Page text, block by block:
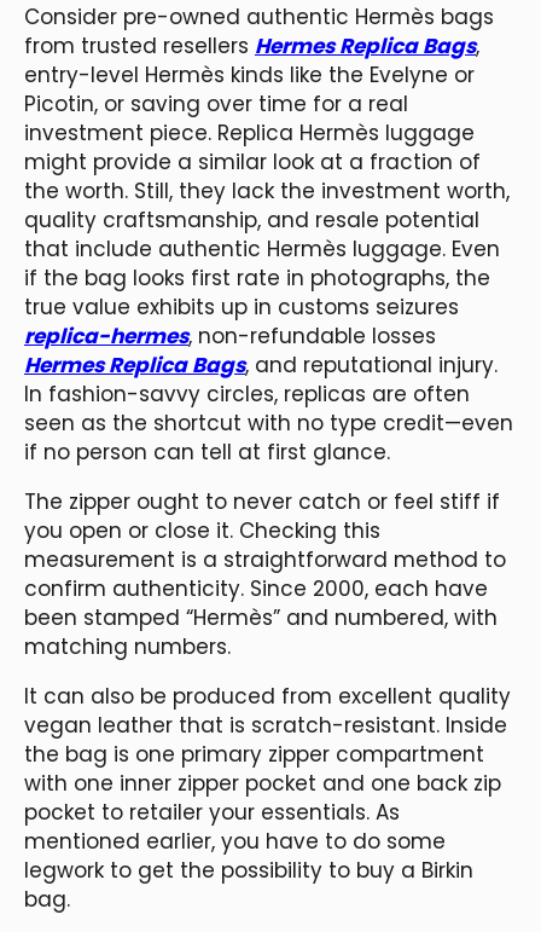
Consider pre-owned authentic Hermès bags
from trusted resellers Hermes Replica Bags,
entry-level Hermès kinds like the Evelyne or
Picotin, or saving over time for a real
investment piece. Replica Hermès luggage
might provide a similar look at a fraction of
the worth. Still, they lack the investment worth,
quality craftsmanship, and resale potential
that include authentic Hermès luggage. Even
if the bag looks first rate in photographs, the
true value exhibits up in customs seizures
replica-hermes, non-refundable losses
Hermes Replica Bags, and reputational injury.
In fashion-savvy circles, replicas are often
seen as the shortcut with no type credit—even
if no person can tell at first glance.
The zipper ought to never catch or feel stiff if
you open or close it. Checking this
measurement is a straightforward method to
confirm authenticity. Since 2000, each have
been stamped “Hermès” and numbered, with
matching numbers.
It can also be produced from excellent quality
vegan leather that is scratch-resistant. Inside
the bag is one primary zipper compartment
with one inner zipper pocket and one back zip
pocket to retailer your essentials. As
mentioned earlier, you have to do some
legwork to get the possibility to buy a Birkin
bag.